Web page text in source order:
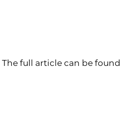
full article can be found